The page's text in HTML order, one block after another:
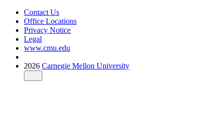
Contact Us
Office Locations
Privacy Notice
Legal
www.cmu.edu
2026 Carnegie Mellon University